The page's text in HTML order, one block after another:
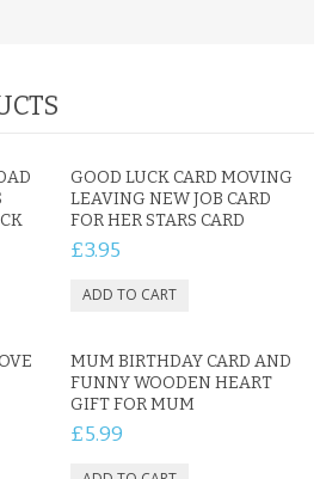
GOOD LUCK CARD MOVING
LEAVING NEW JOB CARD
FOR HER STARS CARD
£3.95
MUM BIRTHDAY CARD AND
FUNNY WOODEN HEART
GIFT FOR MUM
£5.99